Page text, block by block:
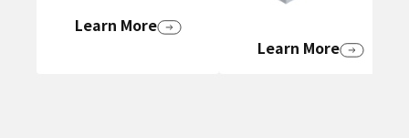
Learn More
Learn More